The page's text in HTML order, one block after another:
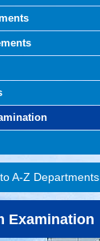
A-Z Departments
Examination